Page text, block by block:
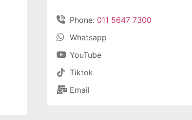
Phone: 011 5647 7300
Whatsapp
YouTube
Tiktok
Email